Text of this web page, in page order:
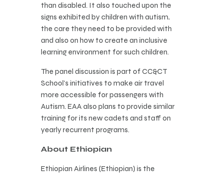
than disabled. It also touched upon the
signs exhibited by children with autism,
the care they need to be provided with
and also on how to create an inclusive
learning environment for such children.
The panel discussion is part of CC&CT
School’s initiatives to make air travel
more accessible for passengers with
Autism. EAA also plans to provide similar
training for its new cadets and staff on
yearly recurrent programs.
About Ethiopian
Ethiopian Airlines (Ethiopian) is the